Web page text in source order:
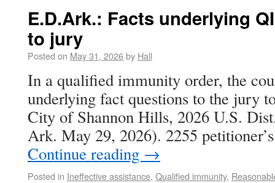
E.D.Ark.: Facts underlying
to jury
Posted on May 31, 2026by Hall
In a qualified immunity order, the
underlying fact questions to the jury
City of Shannon Hills, 2026 U.S.
Ark. May 29, 2026). 2255
Continue reading →
Posted in Ineffective assistance, Qualified immunity,